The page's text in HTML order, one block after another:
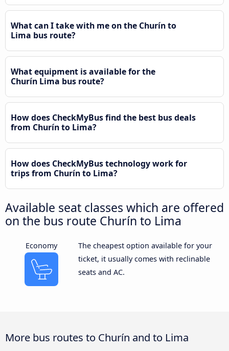
What can I take with me on the Churín to
Lima bus route?
What equipment is available for the
Churín Lima bus route?
How does CheckMyBus find the best bus deals
from Churín to Lima?
How does CheckMyBus technology work for
trips from Churín to Lima?
Available seat classes which are offered
on the bus route Churín to Lima
Economy
The cheapest option available for your
ticket, it usually comes with reclinable
seats and AC.
More bus routes to Churín and to Lima